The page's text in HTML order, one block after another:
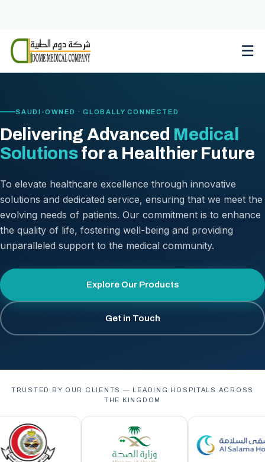
content
☰
SAUDI-OWNED · GLOBALLY CONNECTED
Delivering Advanced Medical
Solutionsfor a Healthier Future
To elevate healthcare excellence through innovative
solutions and dedicated service, ensuring that we meet the
evolving needs of patients. Our commitment is to enhance
the quality of life, fostering well-being and providing
unparalleled support to the medical community.
Explore Our Products
Get in Touch
TRUSTED BY OUR CLIENTS — LEADING HOSPITALS ACROSS
THE KINGDOM